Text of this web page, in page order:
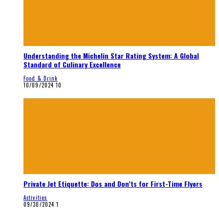
Understanding the Michelin Star Rating System: A Global
Standard of Culinary Excellence
Food & Drink
10/09/2024 10
Private Jet Etiquette: Dos and Don’ts for First-Time Flyers
Activities
09/30/2024 1